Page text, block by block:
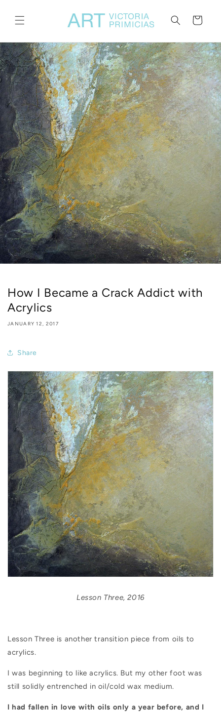
content
Cart
How I Became a Crack Addict with
Acrylics
JANUARY 12, 2017
Share
Lesson Three, 2016
Lesson Three is another transition piece from oils to
acrylics.
I was beginning to like acrylics. But my other foot was
still solidly entrenched in oil/cold wax medium.
I had fallen in love with oils only a year before, and I